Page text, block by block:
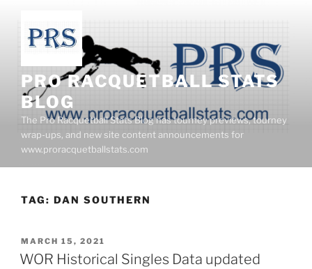
content
PRO RACQUETBALL STATS
BLOG
The Pro Racquetball Stats Blog has tourney previews, tourney
wrap-ups, and new site content announcements for
www.proracquetballstats.com
TAG: DAN SOUTHERN
POSTED
ON
MARCH 15, 2021
WOR Historical Singles Data updated